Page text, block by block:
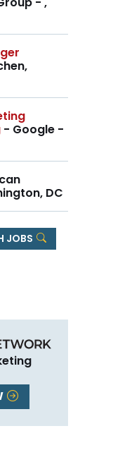
- Google -
DC
JOBS